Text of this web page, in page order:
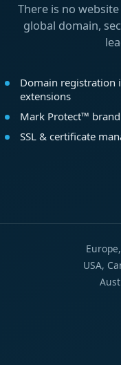
There is no
global domain,
Domain registration
extensions
Mark Protect™
SSL & certificate
USA,